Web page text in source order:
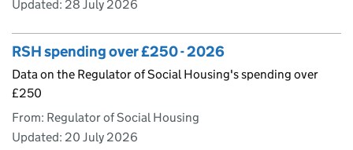
Updated: 28 July 2026
RSH spending over £250 - 2026
Data on the Regulator of Social Housing's spending over
£250
From: Regulator of Social Housing
Updated: 20 July 2026